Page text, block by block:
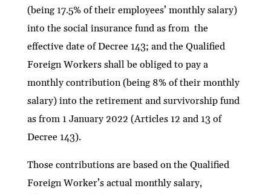
(being 17.5% of their employees’ monthly salary)
into the social insurance fund as from the
effective date of Decree 143; and the Qualified
Foreign Workers shall be obliged to pay a
monthly contribution (being 8% of their monthly
salary) into the retirement and survivorship fund
as from 1 January 2022 (Articles 12 and 13 of
Decree 143).
Those contributions are based on the Qualified
Foreign Worker’s actual monthly salary,